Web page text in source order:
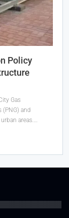
Policy
Gas
(PNG) and
areas.…